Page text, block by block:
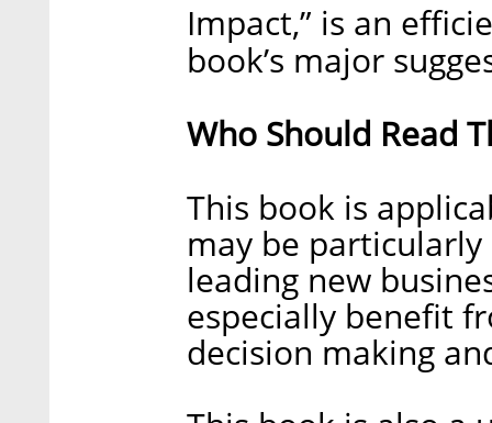
Impact,” is an
book’s major
Who Should Read
This book is
may be
leading new
especially benefit
decision making